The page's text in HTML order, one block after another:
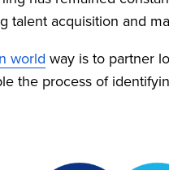
talent acquisition and
world way is to partner
the process of